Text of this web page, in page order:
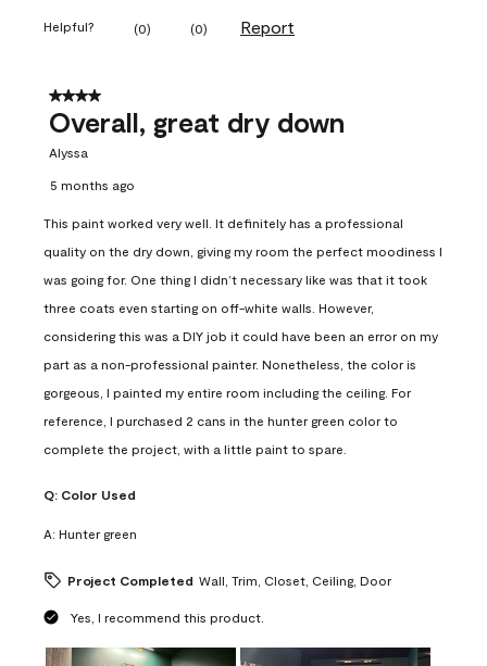
Helpful? (0) (0) Report
4 out of 5 stars.
Overall, great dry down
Alyssa
5 months ago
This paint worked very well. It definitely has a professional
quality on the dry down, giving my room the perfect moodiness I
was going for. One thing I didn’t necessary like was that it took
three coats even starting on off-white walls. However,
considering this was a DIY job it could have been an error on my
part as a non-professional painter. Nonetheless, the color is
gorgeous, I painted my entire room including the ceiling. For
reference, I purchased 2 cans in the hunter green color to
complete the project, with a little paint to spare.
Q: Color Used
A: Hunter green
Project Completed Wall, Trim, Closet, Ceiling, Door
Yes, I recommend this product.